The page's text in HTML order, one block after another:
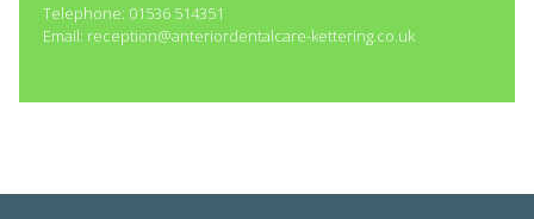
Telephone: 01536 514351
Email: reception@anteriordentalcare-kettering.co.uk